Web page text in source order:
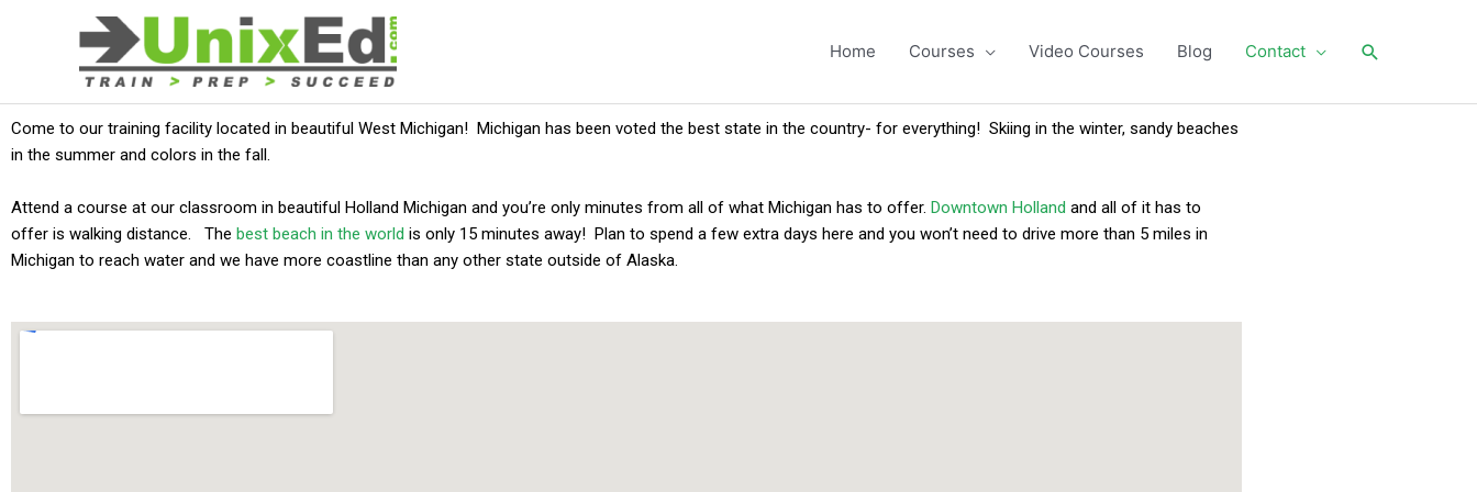
Home Courses Video Courses Blog Contact Search
Come to our training facility located in beautiful West Michigan! Michigan has been voted the best state in the country- for everything! Skiing in the winter, sandy beaches
in the summer and colors in the fall.
Attend a course at our classroom in beautiful Holland Michigan and you’re only minutes from all of what Michigan has to offer. Downtown Holland and all of it has to
offer is walking distance. The best beach in the world is only 15 minutes away! Plan to spend a few extra days here and you won’t need to drive more than 5 miles in
Michigan to reach water and we have more coastline than any other state outside of Alaska.